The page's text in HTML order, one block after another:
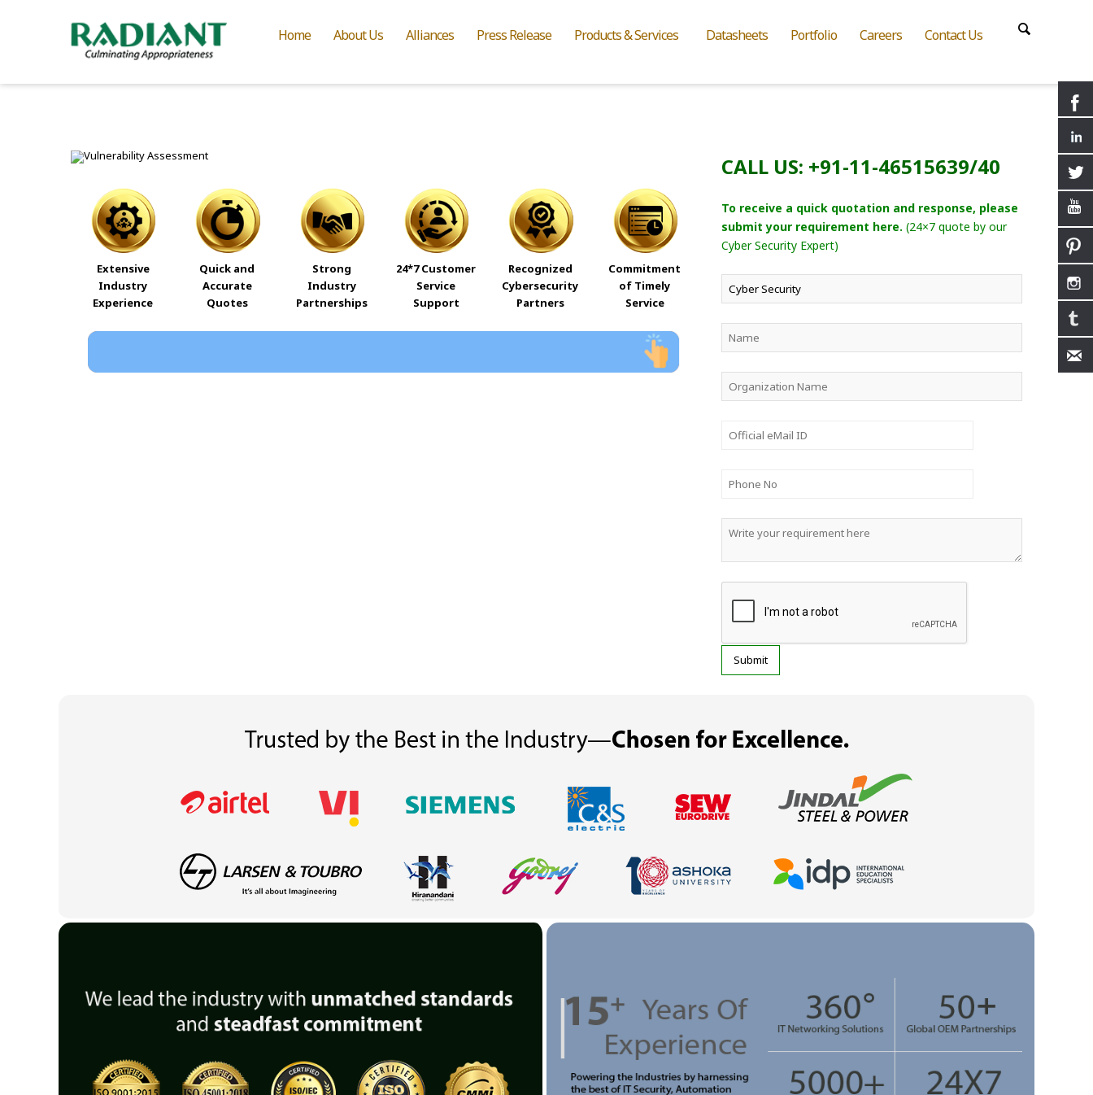
Home About Us Alliances Press Release Products & Services Datasheets Portfolio Careers Contact Us
Extensive
Industry
Experience
Quick and
Accurate
Quotes
Strong
Industry
Partnerships
24*7 Customer
Service
Support
Recognized
Cybersecurity
Partners
Commitment
of Timely
Service
CALL US: +91-11-46515639/40
To receive a quick quotation and response, please
submit your requirement here. (24×7 quote by our
Cyber Security Expert)